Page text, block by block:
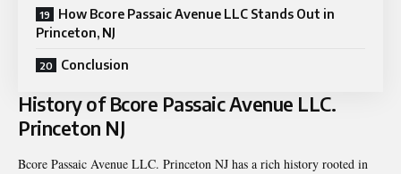
How Bcore Passaic Avenue LLC Stands Out in
Princeton, NJ
Conclusion
History of Bcore Passaic Avenue LLC.
Princeton NJ
Bcore Passaic Avenue LLC. Princeton NJ has a rich history rooted in